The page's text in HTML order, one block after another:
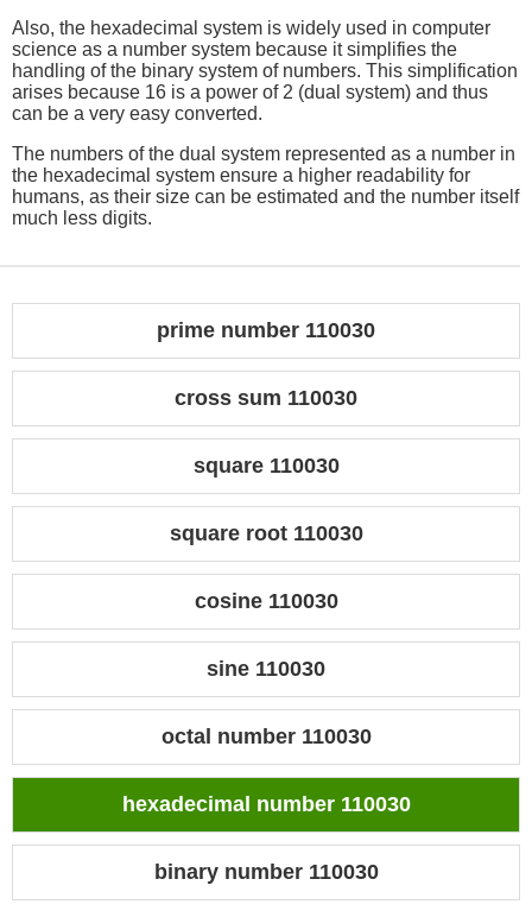
Also, the hexadecimal system is widely used in computer
science as a number system because it simplifies the
handling of the binary system of numbers. This simplification
arises because 16 is a power of 2 (dual system) and thus
can be a very easy converted.
The numbers of the dual system represented as a number in
the hexadecimal system ensure a higher readability for
humans, as their size can be estimated and the number itself
much less digits.
prime number 110030
cross sum 110030
square 110030
square root 110030
cosine 110030
sine 110030
octal number 110030
hexadecimal number 110030
binary number 110030